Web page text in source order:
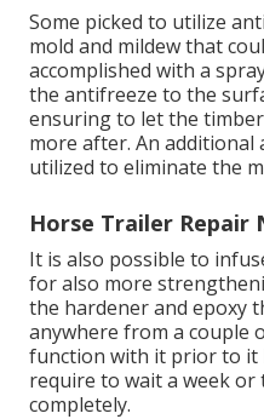
Some picked to utilize
mold and mildew that
accomplished with a
the antifreeze to the
ensuring to let the
more after. An additional
utilized to eliminate the
Horse Trailer Repair
It is also possible to
for also more
the hardener and epoxy
anywhere from a couple
function with it prior to it
require to wait a week
completely.